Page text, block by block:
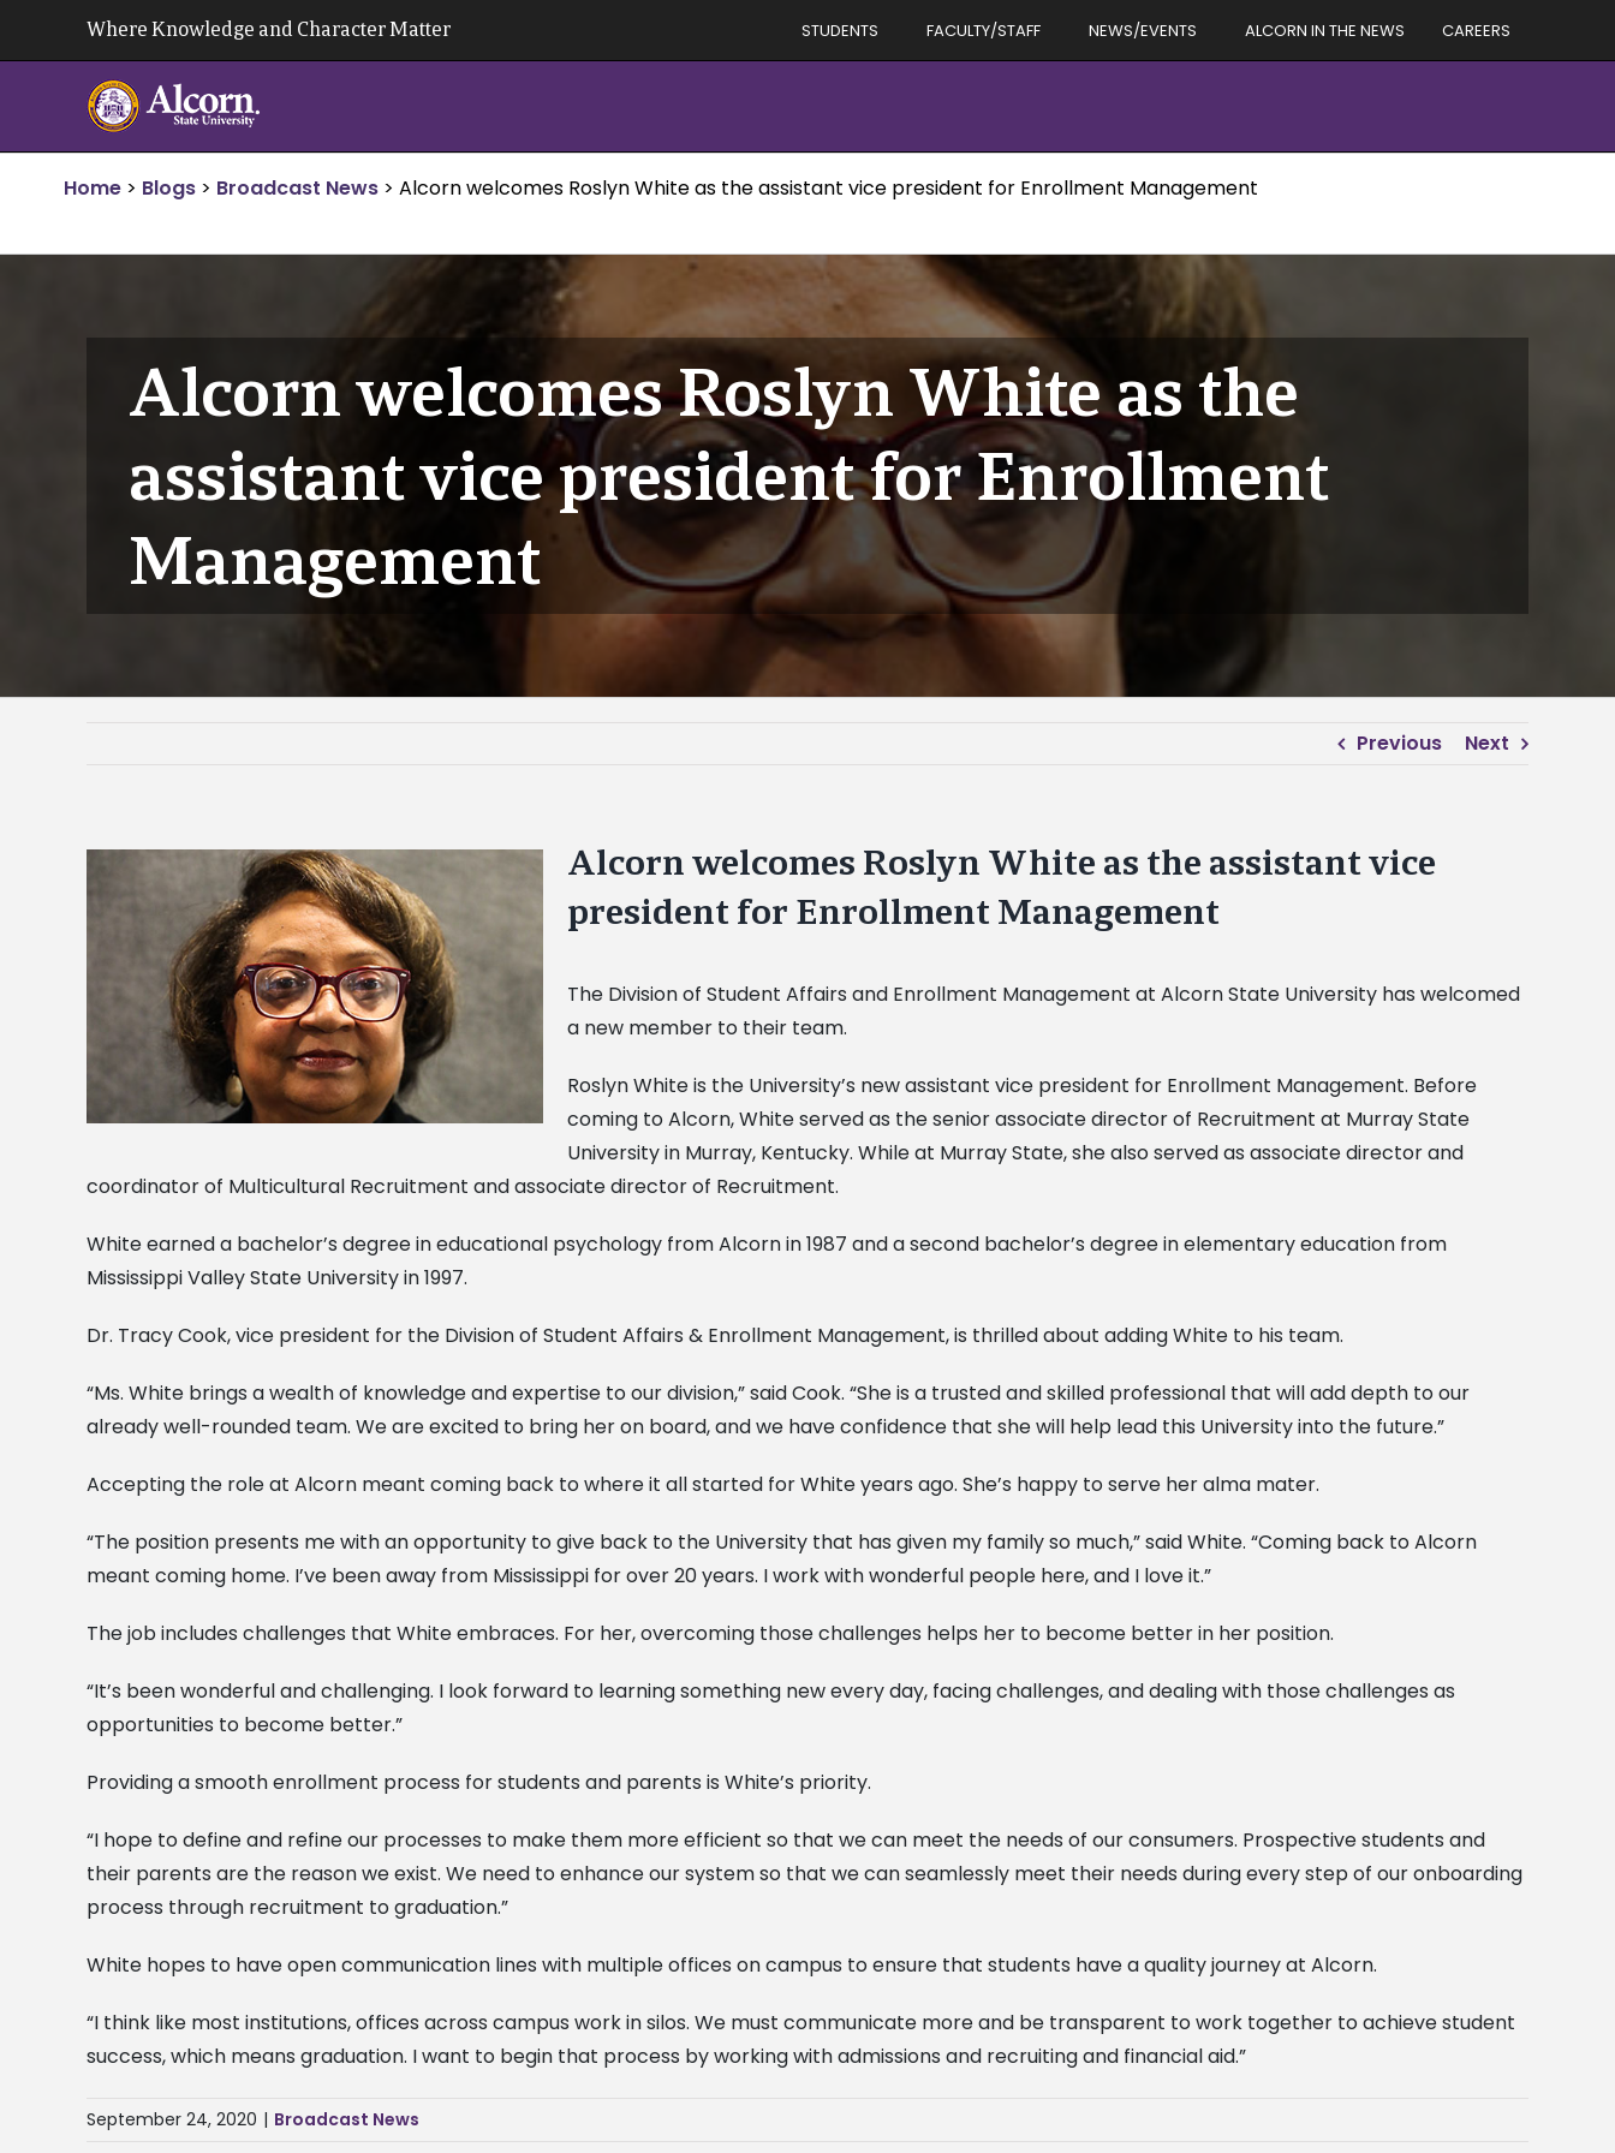
Where Knowledge and Character Matter STUDENTS FACULTY/STAFF NEWS/EVENTS ALCORN IN THE NEWS CAREERS
Home > Blogs > Broadcast News > Alcorn welcomes Roslyn White as the assistant vice president for Enrollment Management
Alcorn welcomes Roslyn White as the
assistant vice president for Enrollment
Management
Previous Next
Alcorn welcomes Roslyn White as the assistant vice
president for Enrollment Management
The Division of Student Affairs and Enrollment Management at Alcorn State University has welcomed
a new member to their team.
Roslyn White is the University’s new assistant vice president for Enrollment Management. Before
coming to Alcorn, White served as the senior associate director of Recruitment at Murray State
University in Murray, Kentucky. While at Murray State, she also served as associate director and
coordinator of Multicultural Recruitment and associate director of Recruitment.
White earned a bachelor’s degree in educational psychology from Alcorn in 1987 and a second bachelor’s degree in elementary education from
Mississippi Valley State University in 1997.
Dr. Tracy Cook, vice president for the Division of Student Affairs & Enrollment Management, is thrilled about adding White to his team.
“Ms. White brings a wealth of knowledge and expertise to our division,” said Cook. “She is a trusted and skilled professional that will add depth to our
already well-rounded team. We are excited to bring her on board, and we have confidence that she will help lead this University into the future.”
Accepting the role at Alcorn meant coming back to where it all started for White years ago. She’s happy to serve her alma mater.
“The position presents me with an opportunity to give back to the University that has given my family so much,” said White. “Coming back to Alcorn
meant coming home. I’ve been away from Mississippi for over 20 years. I work with wonderful people here, and I love it.”
The job includes challenges that White embraces. For her, overcoming those challenges helps her to become better in her position.
“It’s been wonderful and challenging. I look forward to learning something new every day, facing challenges, and dealing with those challenges as
opportunities to become better.”
Providing a smooth enrollment process for students and parents is White’s priority.
“I hope to define and refine our processes to make them more efficient so that we can meet the needs of our consumers. Prospective students and
their parents are the reason we exist. We need to enhance our system so that we can seamlessly meet their needs during every step of our onboarding
process through recruitment to graduation.”
White hopes to have open communication lines with multiple offices on campus to ensure that students have a quality journey at Alcorn.
“I think like most institutions, offices across campus work in silos. We must communicate more and be transparent to work together to achieve student
success, which means graduation. I want to begin that process by working with admissions and recruiting and financial aid.”
September 24, 2020 | Broadcast News